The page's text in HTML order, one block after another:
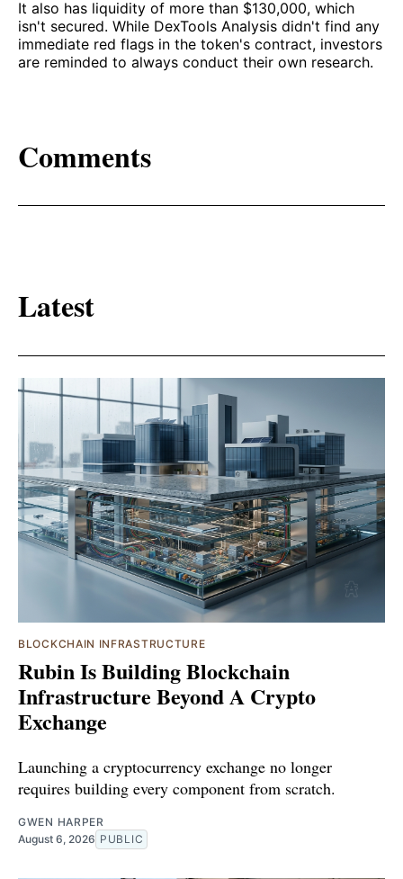
It also has liquidity of more than $130,000, which
isn't secured. While DexTools Analysis didn't find any
immediate red flags in the token's contract, investors
are reminded to always conduct their own research.
Comments
Latest
BLOCKCHAIN INFRASTRUCTURE
Rubin Is Building Blockchain
Infrastructure Beyond A Crypto
Exchange
Launching a cryptocurrency exchange no longer
requires building every component from scratch.
GWEN HARPER
August 6, 2026 PUBLIC